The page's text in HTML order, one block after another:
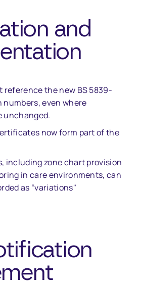
and
the new BS 5839-
numbers, even where
unchanged.
now form part of the
including zone chart provision
in care environments, can
as “variations"